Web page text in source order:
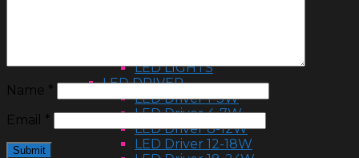
LED LIGHTS
LED DRIVER
LED Driver 1-3W
LED Driver 4-7W
LED Driver 8-12W
LED Driver 12-18W
Name *
Email
*